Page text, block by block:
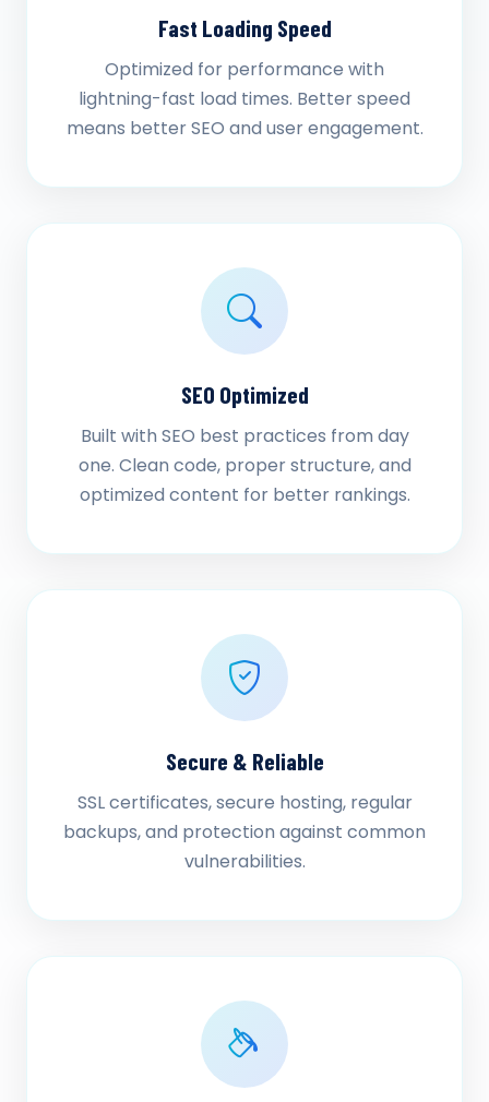
Fast Loading Speed
Optimized for performance with
lightning-fast load times. Better speed
means better SEO and user engagement.
SEO Optimized
Built with SEO best practices from day
one. Clean code, proper structure, and
optimized content for better rankings.
Secure & Reliable
SSL certificates, secure hosting, regular
backups, and protection against common
vulnerabilities.